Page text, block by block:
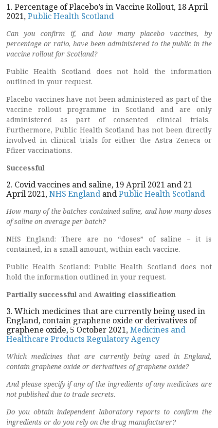
1. Percentage of Placebo’s in Vaccine Rollout, 18 April
2021,Public Health Scotland
Can you confirm if, and how many placebo vaccines, by
percentage or ratio, have been administered to the public in the
vaccine rollout for Scotland?
Public Health Scotland does not hold the information
outlined in your request.
Placebo vaccines have not been administered as part of the
vaccine rollout programme in Scotland and are only
administered as part of consented clinical trials.
Furthermore, Public Health Scotland has not been directly
involved in clinical trials for either the Astra Zeneca or
Pfizer vaccinations.
Successful
2. Covid vaccines and saline, 19 April 2021 and 21
April 2021,NHS England andPublic Health Scotland
How many of the batches contained saline, and how many doses
of saline on average per batch?
NHS England: There are no “doses” of saline – it is
contained, in a small amount, within each vaccine.
Public Health Scotland: Public Health Scotland does not
hold the information outlined in your request.
Partially successful and Awaiting classification
3. Which medicines that are currently being used in
England, contain graphene oxide or derivatives of
graphene oxide, 5 October 2021,Medicines and
Healthcare Products Regulatory Agency
Which medicines that are currently being used in England,
contain graphene oxide or derivatives of graphene oxide?
And please specify if any of the ingredients of any medicines are
not published due to trade secrets.
Do you obtain independent laboratory reports to confirm the
ingredients or do you rely on the drug manufacturer?